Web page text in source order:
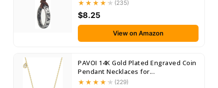
(235)
$8.25
View on Amazon
PAVOI 14K Gold Plated Engraved Coin
Pendant Necklaces for...
(229)